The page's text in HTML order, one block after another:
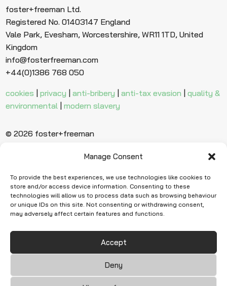
Manage Consent
To provide the best experiences, we use technologies like cookies to
store and/or access device information. Consenting to these
technologies will allow us to process data such as browsing behaviour
or unique IDs on this site. Not consenting or withdrawing consent,
may adversely affect certain features and functions.
Accept
Deny
foster+freeman Ltd.
Registered No. 01403147 England
Vale Park, Evesham, Worcestershire, WR11 1TD, United
Kingdom
info@fosterfreeman.com
+44(0)1386 768 050
cookies |privacy |anti-bribery |anti-tax evasion |quality &
environmental |modern slavery
© 2026 foster+freeman
Ready to find
more evidence?
Request Quote